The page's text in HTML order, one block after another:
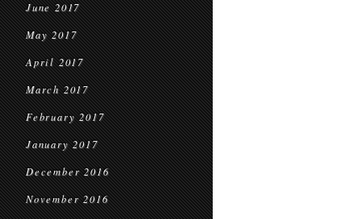
June 2017
May 2017
April 2017
March 2017
February 2017
January 2017
December 2016
November 2016